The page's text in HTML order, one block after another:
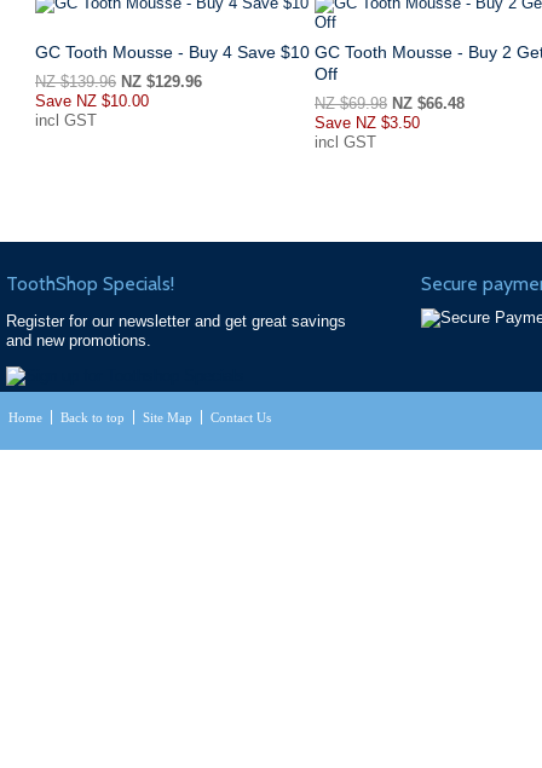
GC Tooth Mousse - Buy 4 Save $10
NZ $139.96 NZ $129.96
Save NZ $10.00
incl GST
GC Tooth Mousse - Buy 2
Off
NZ $69.98 NZ $66.48
Save NZ $3.50
incl GST
ToothShop Specials!
Register for our newsletter and get great savings
and new promotions.
Secure
Home Back to top Site Map Contact Us